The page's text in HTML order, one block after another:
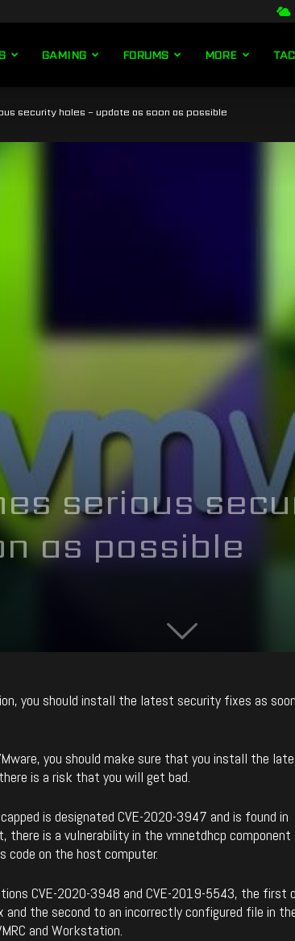
GAMING FORUMS MORE
security holes – update as soon as possible
serious
as possible
you should install the latest security fixes as
you should make sure that you install the
is a risk that you will get bad.
is designated CVE-2020-3947 and is found in
there is a vulnerability in the vmnetdhcp component
on the host computer.
CVE-2020-3948 and CVE-2019-5543, the first
and the second to an incorrectly configured file in
and Workstation.